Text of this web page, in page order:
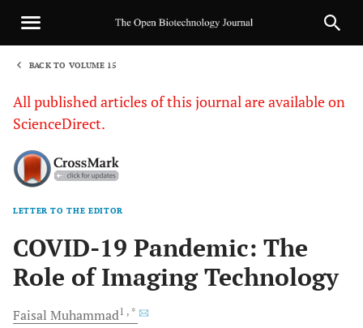
BACK TO VOLUME 15
All published articles of this journal are available on
ScienceDirect.
LETTER TO THE EDITOR
COVID-19 Pandemic: The
Role of Imaging Technology
Faisal Muhammad1 , *